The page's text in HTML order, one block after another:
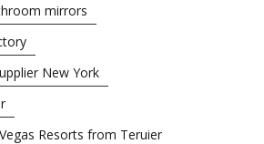
mirrors
New York
Resorts from Teruier